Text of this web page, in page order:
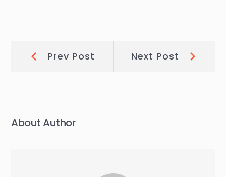
Post
navigation
Prev Post Next Post Post:
About Author